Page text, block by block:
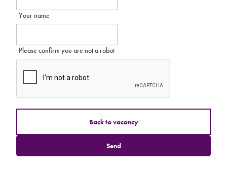
Your name
Please confirm you are not a robot
Back to vacancy